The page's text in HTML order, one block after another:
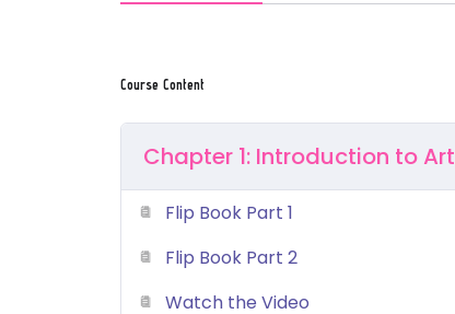
Course Content
Chapter 1: Introduction to
Flip Book Part 1
Flip Book Part 2
Watch the Video